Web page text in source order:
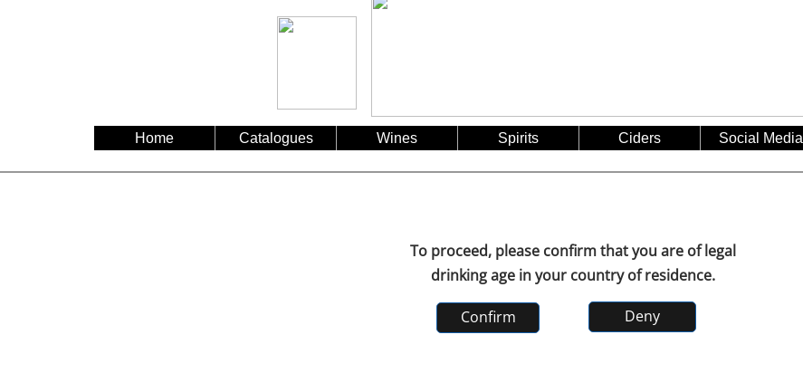
Home Catalogues Wines Spirits Ciders Social Media
To proceed, please confirm that you are of legal
drinking age in your country of residence.
Deny
Confirm